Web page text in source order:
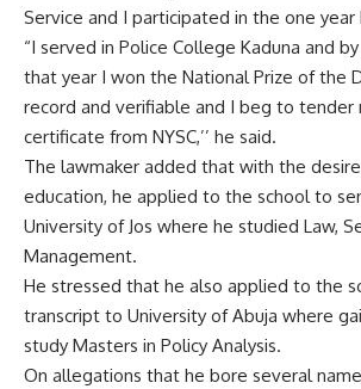
Service and I participated in the one year
“I served in Police College Kaduna and
that year I won the National Prize of the
record and verifiable and I beg to tender
certificate from NYSC,’’ he said.
The lawmaker added that with the
education, he applied to the school to
University of Jos where he studied Law,
Management.
He stressed that he also applied to the
transcript to University of Abuja where
study Masters in Policy Analysis.
On allegations that he bore several